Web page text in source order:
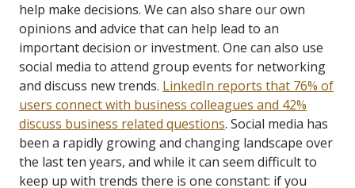
help make decisions. We can also share our own
opinions and advice that can help lead to an
important decision or investment. One can also use
social media to attend group events for networking
and discuss new trends. LinkedIn reports that 76% of
users connect with business colleagues and 42%
discuss business related questions. Social media has
been a rapidly growing and changing landscape over
the last ten years, and while it can seem difficult to
keep up with trends there is one constant: if you